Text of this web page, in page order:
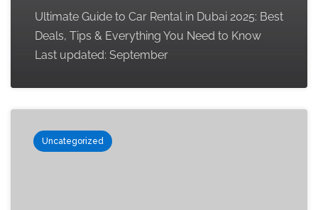
Ultimate Guide to Car Rental in Dubai 2025: Best
Deals, Tips & Everything You Need to Know
Last updated: September
Uncategorized